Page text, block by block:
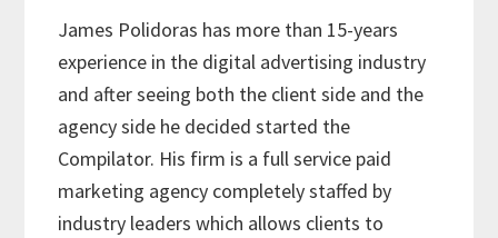
James Polidoras has more than 15-years
experience in the digital advertising industry
and after seeing both the client side and the
agency side he decided started the
Compilator. His firm is a full service paid
marketing agency completely staffed by
industry leaders which allows clients to